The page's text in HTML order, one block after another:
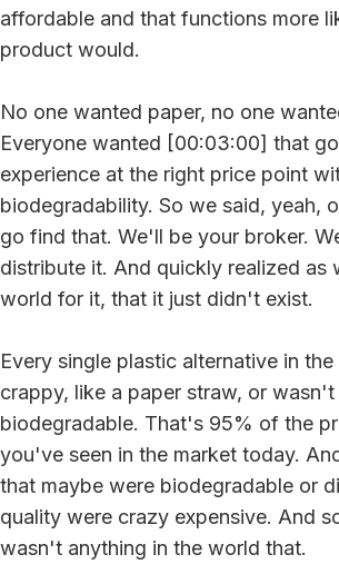
affordable and that functions more
product would.
No one wanted paper, no one
Everyone wanted [00:03:00] that
experience at the right price point
biodegradability. So we said, yeah,
go find that. We'll be your broker.
distribute it. And quickly realized as
world for it, that it just didn't exist.
Every single plastic alternative in
crappy, like a paper straw, or
biodegradable. That's 95% of the
you've seen in the market today.
that maybe were biodegradable or
quality were crazy expensive. And
wasn't anything in the world that.